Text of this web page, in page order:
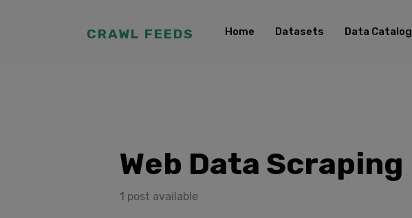
CRAWL FEEDS Home Datasets Data Catalog
Web Data Scraping
1 post available